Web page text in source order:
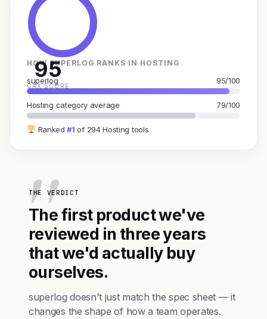
95
GAX SCORE
HOW SUPERLOG RANKS IN HOSTING
superlog 95/100
Hosting category average 79/100
Ranked#1 of 294 Hosting tools
THE VERDICT
The first product we've
reviewed in three years
that we'd actually buy
ourselves.
superlog doesn't just match the spec sheet — it
changes the shape of how a team operates.